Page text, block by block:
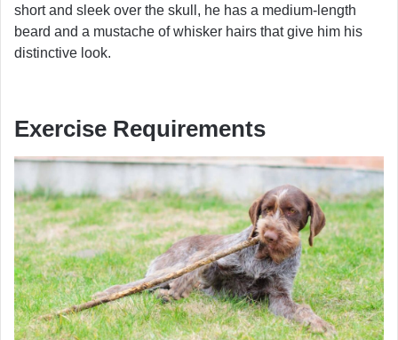
short and sleek over the skull, he has a medium-length
beard and a mustache of whisker hairs that give him his
distinctive look.
Exercise Requirements